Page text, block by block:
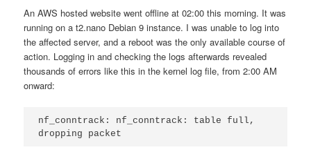
An AWS hosted website went offline at 02:00 this morning. It was
running on a t2.nano Debian 9 instance. I was unable to log into
the affected server, and a reboot was the only available course of
action. Logging in and checking the logs afterwards revealed
thousands of errors like this in the kernel log file, from 2:00 AM
onward:
nf_conntrack: nf_conntrack: table full,
dropping packet